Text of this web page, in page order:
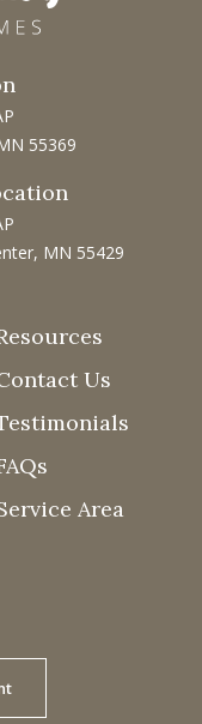
55369
MN 55429
Us
Area